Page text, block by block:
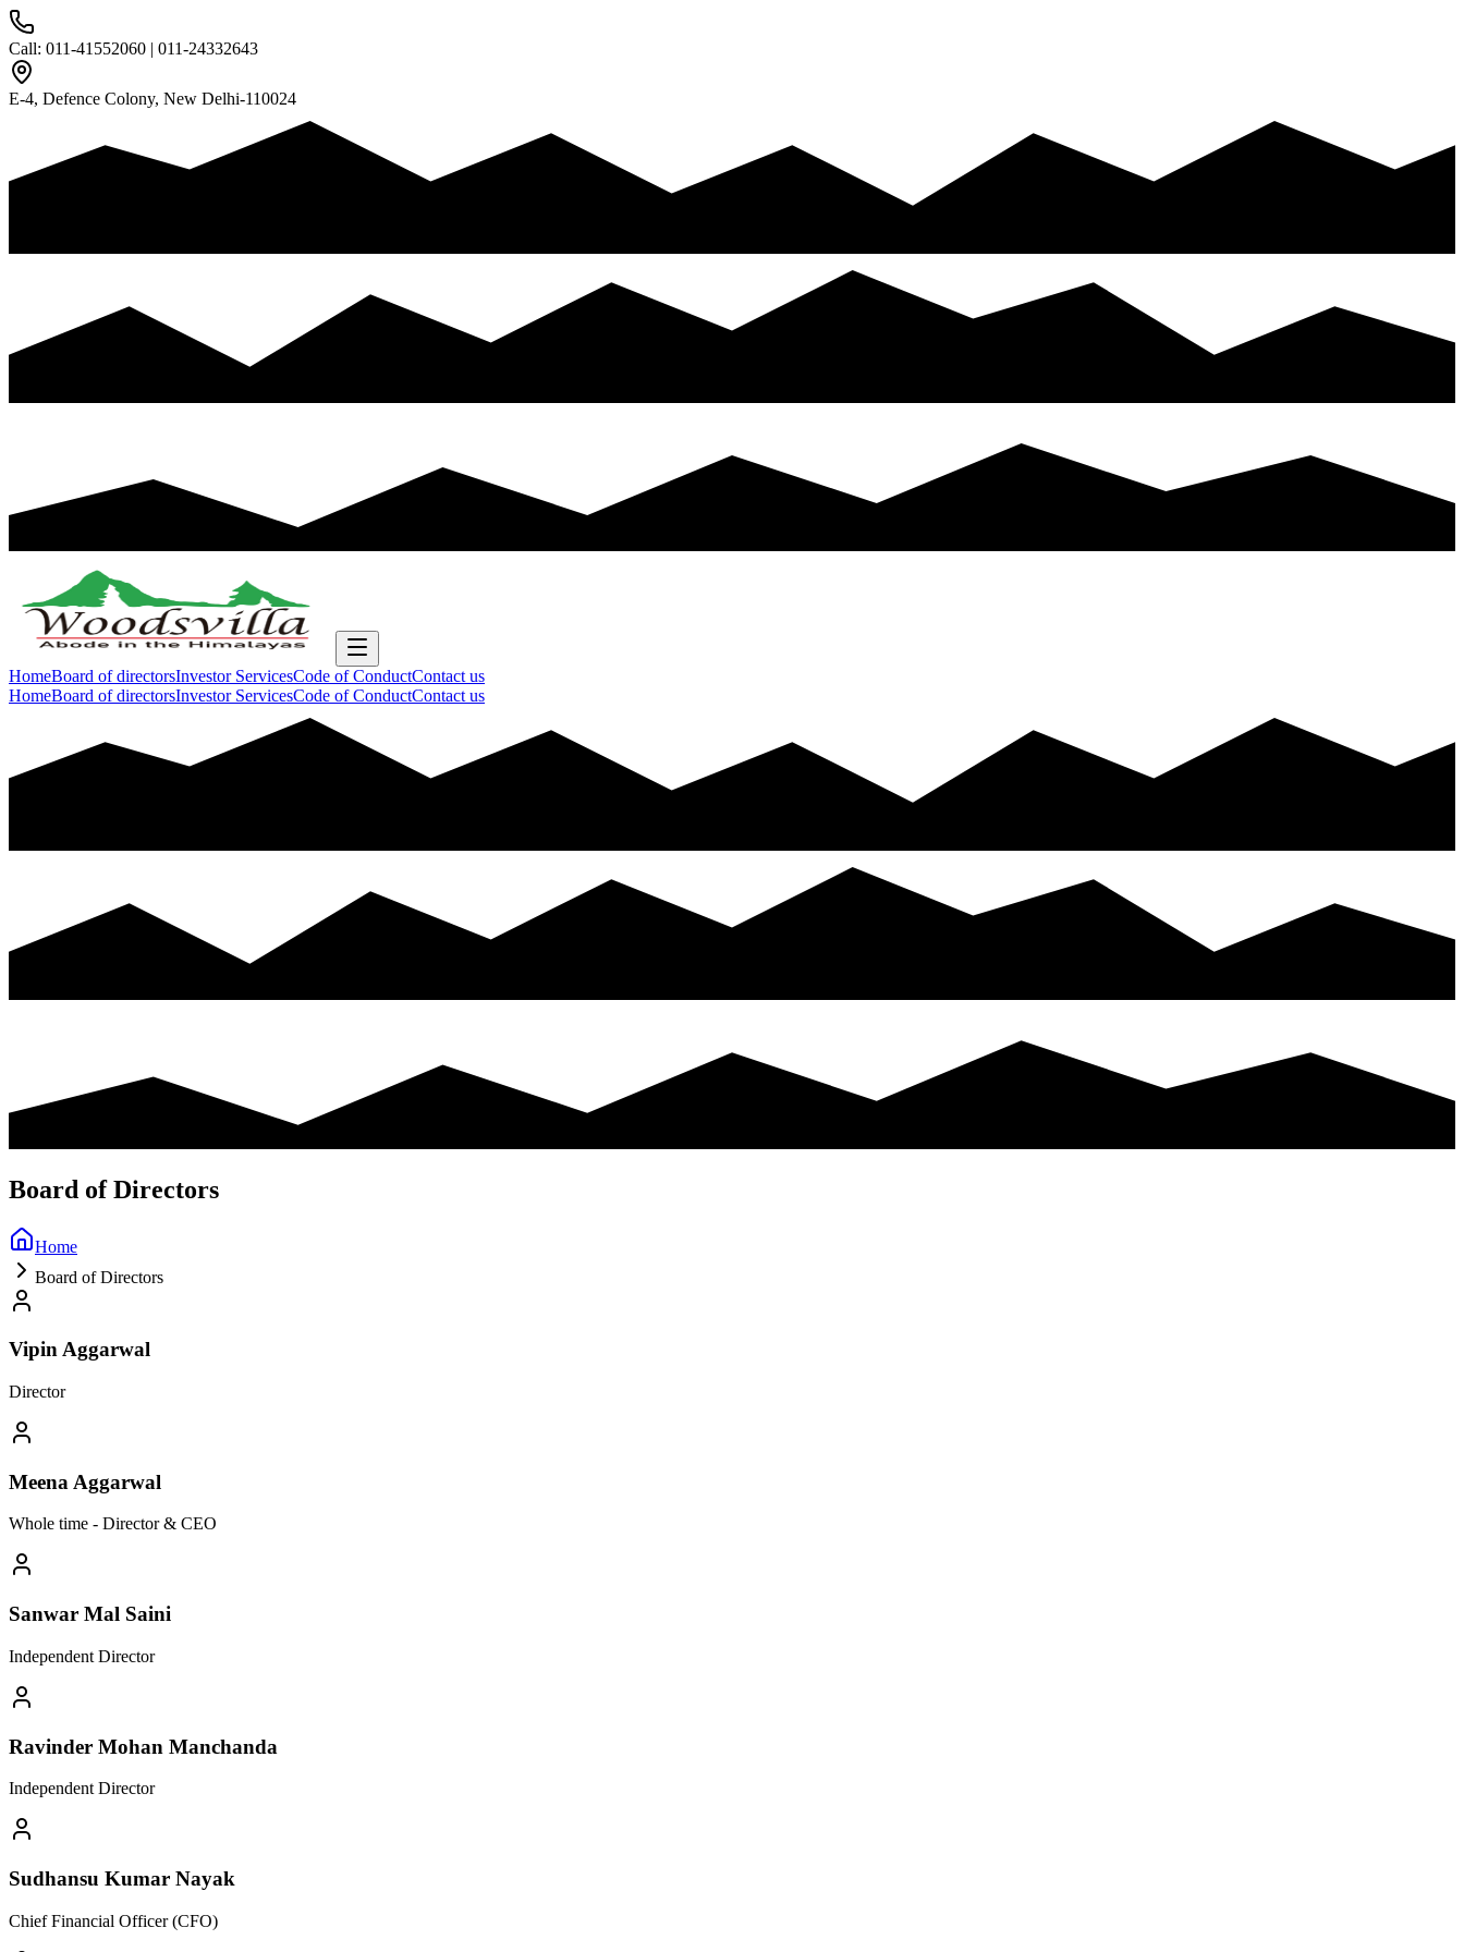
Call: 011-41552060 | 011-24332643
E-4, Defence Colony, New Delhi-110024
HomeBoard of directorsInvestor ServicesCode of ConductContact us
HomeBoard of directorsInvestor ServicesCode of ConductContact us
Board of Directors
Home
Board of Directors
Vipin Aggarwal
Director
Meena Aggarwal
Whole time - Director & CEO
Sanwar Mal Saini
Independent Director
Ravinder Mohan Manchanda
Independent Director
Sudhansu Kumar Nayak
Chief Financial Officer (CFO)